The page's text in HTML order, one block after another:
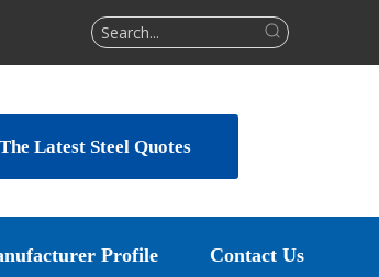
Latest Steel Quotes
Profile Contact Us